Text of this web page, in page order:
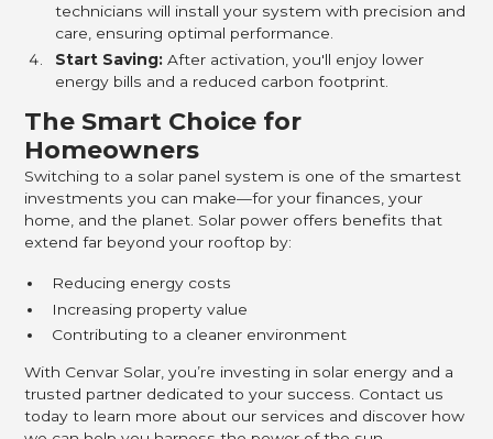
technicians will install your system with precision and
care, ensuring optimal performance.
Start Saving: After activation, you'll enjoy lower
energy bills and a reduced carbon footprint.
The Smart Choice for
Homeowners
Switching to a solar panel system is one of the smartest
investments you can make—for your finances, your
home, and the planet. Solar power offers benefits that
extend far beyond your rooftop by:
Reducing energy costs
Increasing property value
Contributing to a cleaner environment
With Cenvar Solar, you’re investing in solar energy and a
trusted partner dedicated to your success. Contact us
today to learn more about our services and discover how